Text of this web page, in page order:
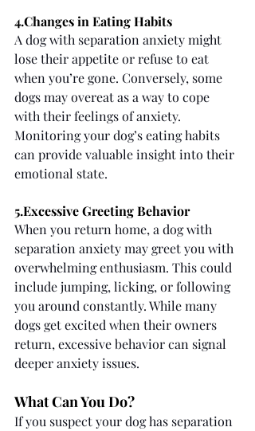
4.Changes in Eating Habits
A dog with separation anxiety might
lose their appetite or refuse to eat
when you’re gone. Conversely, some
dogs may overeat as a way to cope
with their feelings of anxiety.
Monitoring your dog’s eating habits
can provide valuable insight into their
emotional state.
5.Excessive Greeting Behavior
When you return home, a dog with
separation anxiety may greet you with
overwhelming enthusiasm. This could
include jumping, licking, or following
you around constantly. While many
dogs get excited when their owners
return, excessive behavior can signal
deeper anxiety issues.
What Can You Do?
If you suspect your dog has separation